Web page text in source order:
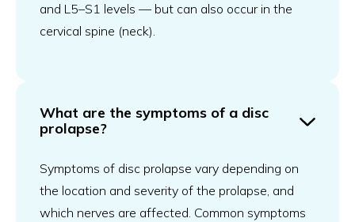
and L5–S1 levels — but can also occur in the
cervical spine (neck).
What are the symptoms of a disc
prolapse?
Symptoms of disc prolapse vary depending on
the location and severity of the prolapse, and
which nerves are affected. Common symptoms